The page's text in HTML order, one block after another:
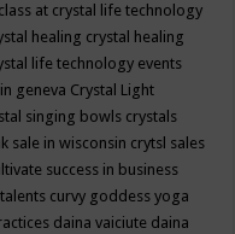
at crystal life technology
healing crystal healing
life technology events
geneva Crystal Light
singing bowls crystals
sale in wisconsin crytsl sales
success in business
curvy goddess yoga
daina vaiciute daina